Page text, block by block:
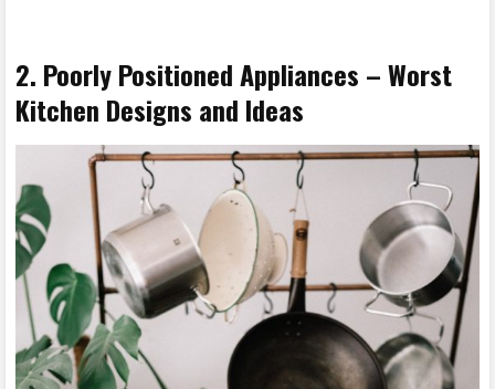
2. Poorly Positioned Appliances – Worst
Kitchen Designs and Ideas